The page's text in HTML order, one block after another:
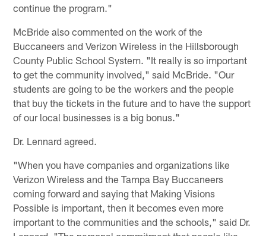
continue the program."
McBride also commented on the work of the
Buccaneers and Verizon Wireless in the Hillsborough
County Public School System. "It really is so important
to get the community involved," said McBride. "Our
students are going to be the workers and the people
that buy the tickets in the future and to have the support
of our local businesses is a big bonus."
Dr. Lennard agreed.
"When you have companies and organizations like
Verizon Wireless and the Tampa Bay Buccaneers
coming forward and saying that Making Visions
Possible is important, then it becomes even more
important to the communities and the schools," said Dr.